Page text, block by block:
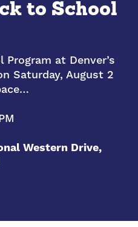
to School
at Denver’s
Saturday, August 2
Western Drive,